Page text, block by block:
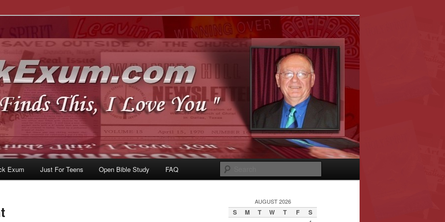
Exum Just For Teens Open Bible Study FAQ
AUGUST 2026
S M T W T F S